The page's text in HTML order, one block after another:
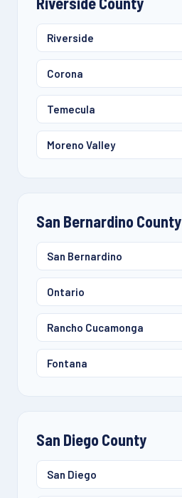
Riverside
Corona
Temecula
Moreno Valley
San Bernardino County
San Bernardino
Ontario
Rancho Cucamonga
Fontana
San Diego County
San Diego